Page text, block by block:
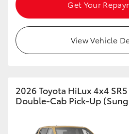
Get Your
View Vehicle
2026 Toyota HiLux 4x4
Double-Cab Pick-Up